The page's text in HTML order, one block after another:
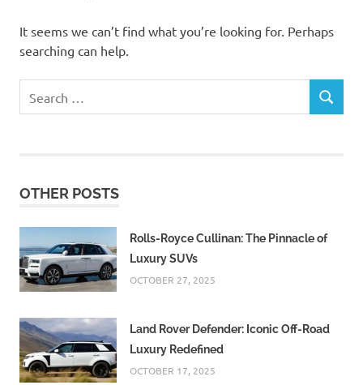
It seems we can’t find what you’re looking for. Perhaps
searching can help.
for:
SEARCH
OTHER POSTS
Rolls-Royce Cullinan: The Pinnacle of
Luxury SUVs
OCTOBER 27, 2025
Land Rover Defender: Iconic Off-Road
Luxury Redefined
OCTOBER 17, 2025